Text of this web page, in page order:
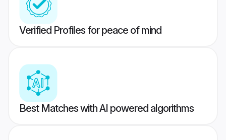
Verified Profiles for peace of mind
Best Matches with AI powered algorithms